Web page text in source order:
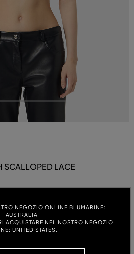
NEGOZIO ONLINE BLUMARINE:
AUSTRALIA
ACQUISTARE NEL NOSTRO NEGOZIO
UNITED STATES.
SCALLOPED LACE